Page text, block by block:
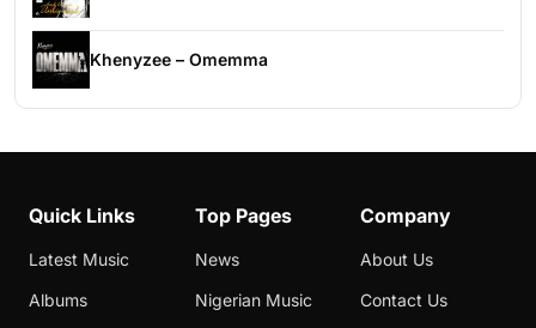
Khenyzee – Omemma
Quick Links
Latest Music
Albums
Top Pages
News
Nigerian Music
Company
About Us
Contact Us